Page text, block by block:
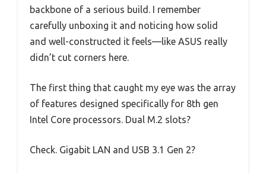
backbone of a serious build. I remember
carefully unboxing it and noticing how solid
and well-constructed it feels—like ASUS really
didn’t cut corners here.
The first thing that caught my eye was the array
of features designed specifically for 8th gen
Intel Core processors. Dual M.2 slots?
Check. Gigabit LAN and USB 3.1 Gen 2?